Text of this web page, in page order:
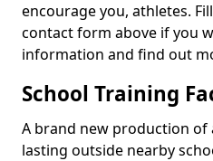
encourage you, athletes.
contact form above if you
information and find out
School Training
A brand new production
lasting outside nearby